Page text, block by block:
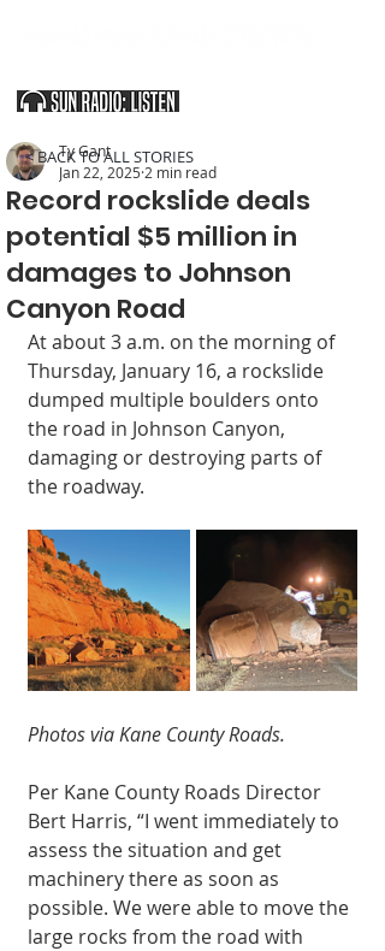
Record rockslide deals
potential $5 million in
damages to Johnson
Canyon Road
Ty Gant
Jan 22, 2025 2 min read
At about 3 a.m. on the morning of
Thursday, January 16, a rockslide
dumped multiple boulders onto
the road in Johnson Canyon,
damaging or destroying parts of
the roadway.
Photos via Kane County Roads.
Per Kane County Roads Director
Bert Harris, “I went immediately to
assess the situation and get
machinery there as soon as
possible. We were able to move the
large rocks from the road with
< BACK TO ALL STORIES